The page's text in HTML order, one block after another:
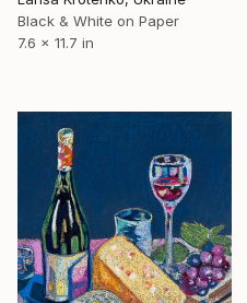
Black & White on Paper
7.6 x 11.7 in